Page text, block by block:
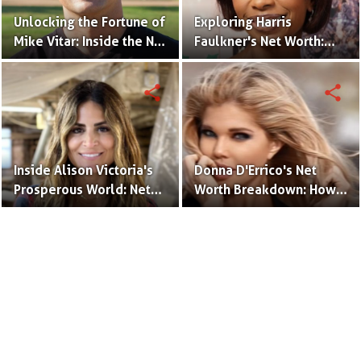
Unlocking the Fortune of
Mike Vitar: Inside the Net
Worth of the 'Sandlot'
Actor
Exploring Harris
Faulkner's Net Worth:
Insights into Her
Financial Success
Inside Alison Victoria's
Prosperous World: Net
Worth and Design
share
Donna D'Errico's Net
Worth Breakdown: How
the Actress Built Her
share